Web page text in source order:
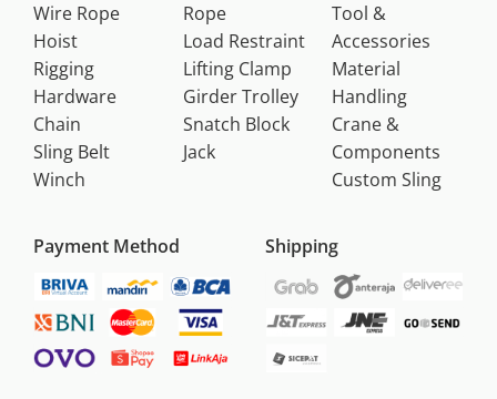
Wire Rope
Hoist
Rigging
Hardware
Chain
Sling Belt
Winch
Rope
Load Restraint
Lifting Clamp
Girder Trolley
Snatch Block
Jack
Tool &
Accessories
Material
Handling
Crane &
Components
Custom Sling
Payment Method Shipping